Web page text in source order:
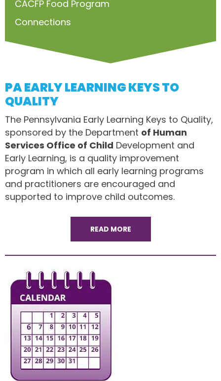
CACFP Food Program
Connections
PA EARLY LEARNING KEYS TO
QUALITY
The Pennsylvania Early Learning Keys to Quality,
sponsored by the Department of Human
Services Office of Child Development and
Early Learning, is a quality improvement
program in which all early learning programs
and practitioners are encouraged and
supported to improve child outcomes.
READ MORE